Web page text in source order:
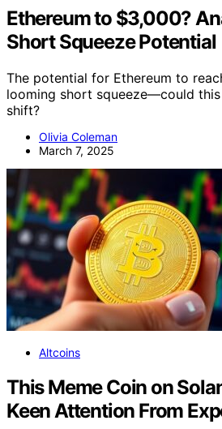
Ethereum to $3,000?
Short Squeeze Potential
The potential for Ethereum to
looming short squeeze—could
shift?
Olivia Coleman
March 7, 2025
Altcoins
This Meme Coin on
Keen Attention From